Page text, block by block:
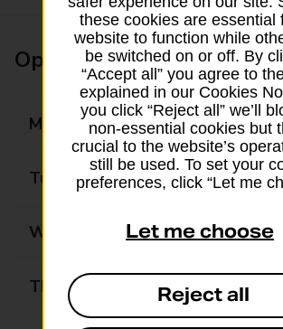
Opening times
Monday
Tuesday
Wednesday
Thursday
these cookies are essential
website to function while
be switched on or off. By
“Accept all” you agree to
explained in our Cookies
you click “Reject all” we’ll
non-essential cookies but
crucial to the website’s
still be used. To set your
preferences, click “Let me
Let me choose
Reject all